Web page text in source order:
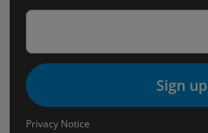
Sign up
Privacy Notice